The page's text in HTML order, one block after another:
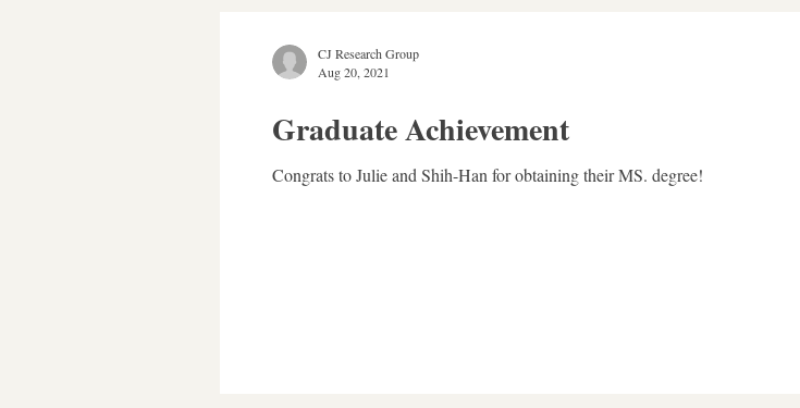
Graduate Achievement
Congrats to Julie and Shih-Han for obtaining their MS. degree!
CJ Research Group
Aug 20, 2021